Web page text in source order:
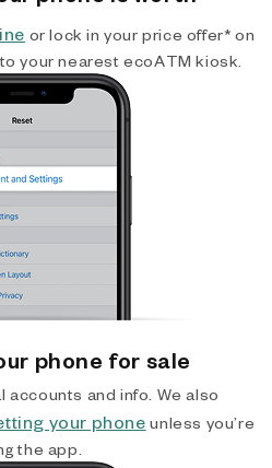
or lock in your price offer* on
your nearest ecoATM kiosk.
phone for sale
accounts and info. We also
your phone unless you’re
the app.